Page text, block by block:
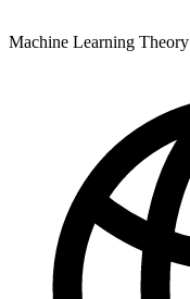
Machine Learning Theory